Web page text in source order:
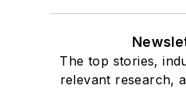
The top stories,
relevant research,